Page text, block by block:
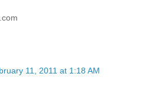
11, 2011 at 1:18 AM